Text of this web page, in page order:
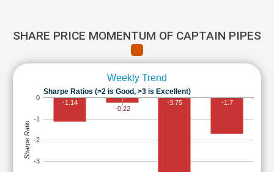
SHARE PRICE MOMENTUM OF CAPTAIN PIPES
Weekly Trend
Sharpe Ratios (>2 is Good, >3 is Excellent)
-3
-2
-1
0
-1.14
-0.22
-3.75 -1.7
Sharpe Ratio